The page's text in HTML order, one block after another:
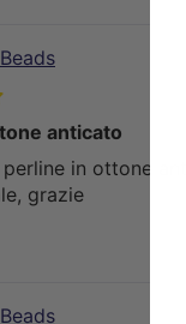
anticato
perline in ottone
grazie